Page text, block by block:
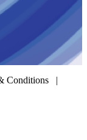
Conditions
|